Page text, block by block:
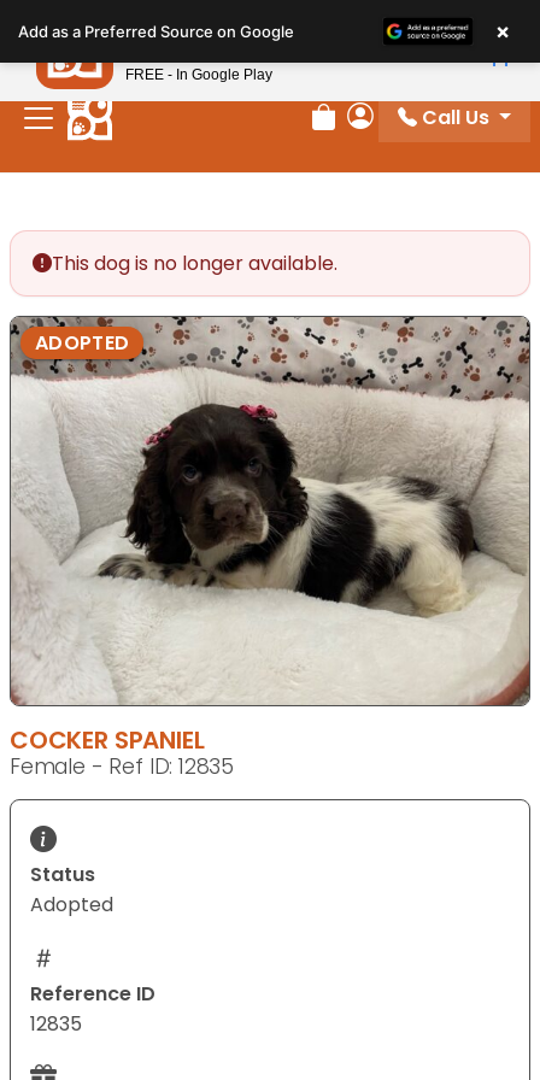
note:
This
website
includes
Review Order
My Account
Call Us
This dog is no longer available.
ADOPTED
COCKER SPANIEL
Female - Ref ID: 12835
Status
Adopted
Reference ID
12835
Add as a Preferred Source on Google ×
Petland
FREE - In Google Play